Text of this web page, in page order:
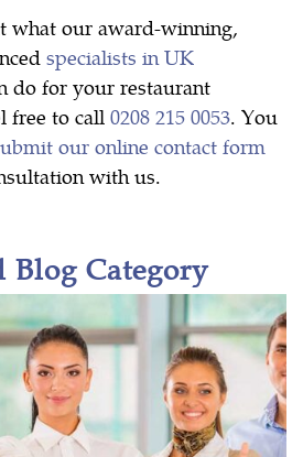
what our award-winning,
specialists in UK
do for your restaurant
free to call 0208 215 0053. You
our online contact form
with us.
Blog Category